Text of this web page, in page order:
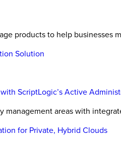
products to help businesses
Solution
ScriptLogic’s Active
areas with
for Private, Hybrid Clouds